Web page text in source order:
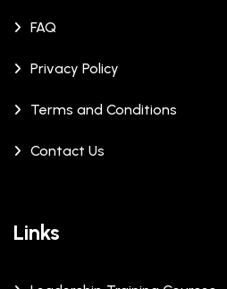
FAQ
Privacy Policy
Terms and Conditions
Contact Us
Links